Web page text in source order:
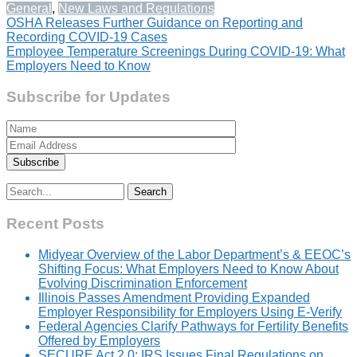
General , New Laws and Regulations
Post
navigation
OSHA Releases Further Guidance on Reporting and
Recording COVID-19 Cases
Employee Temperature Screenings During COVID-19: What
Employers Need to Know
Subscribe for Updates
Search
for:
Recent Posts
Midyear Overview of the Labor Department’s & EEOC’s
Shifting Focus: What Employers Need to Know About
Evolving Discrimination Enforcement
Illinois Passes Amendment Providing Expanded
Employer Responsibility for Employers Using E-Verify
Federal Agencies Clarify Pathways for Fertility Benefits
Offered by Employers